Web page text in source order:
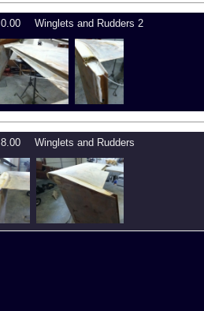
0.00 Winglets and Rudders 2
8.00 Winglets and Rudders